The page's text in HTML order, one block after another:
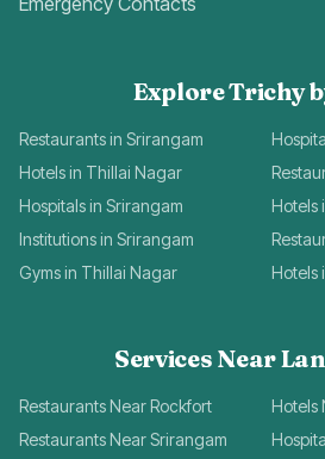
Explore Trichy
Restaurants in Srirangam
Hotels in Thillai Nagar
Hospitals in Srirangam
Hotels
Institutions in Srirangam
Gyms in Thillai Nagar
Hotels
Services Near
Restaurants Near Rockfort
Hotels
Restaurants Near Srirangam